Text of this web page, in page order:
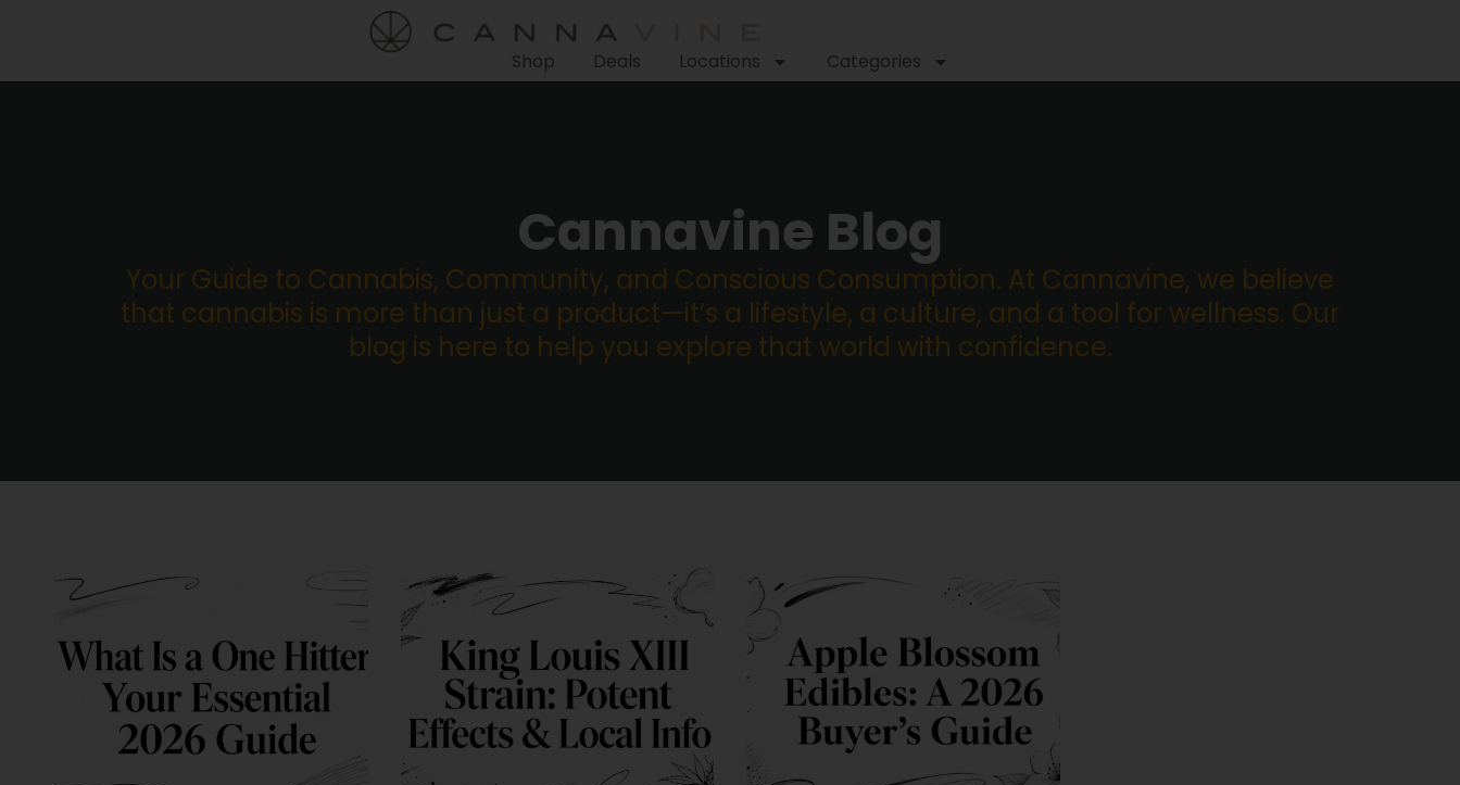
Shop Deals Locations Categories
Cannavine Blog
Your Guide to Cannabis, Community, and Conscious Consumption. At Cannavine, we believe
that cannabis is more than just a product—it’s a lifestyle, a culture, and a tool for wellness. Our
blog is here to help you explore that world with confidence.